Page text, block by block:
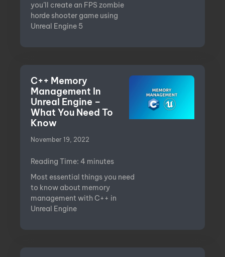
you’ll create an FPS zombie
horde shooter game using
Unreal Engine 5
C++ Memory
Management In
Unreal Engine –
What You Need To
Know
November 19, 2022
Reading Time: 4 minutes
Most essential things you need
to know about memory
management with C++ in
Unreal Engine